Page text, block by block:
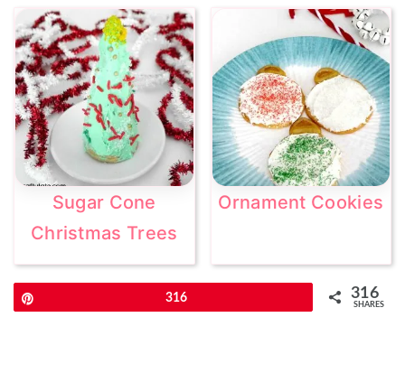
Sugar Cone
Christmas Trees
Ornament Cookies
316 316
SHARES